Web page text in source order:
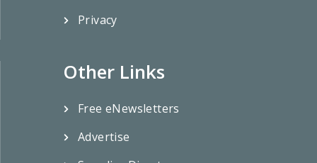
Privacy
Other Links
Free eNewsletters
Advertise